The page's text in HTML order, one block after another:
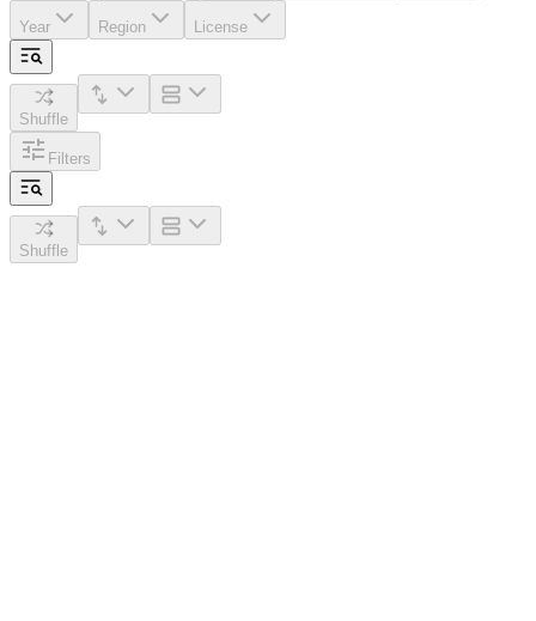
Year Region License
Shuffle
Filters
Shuffle